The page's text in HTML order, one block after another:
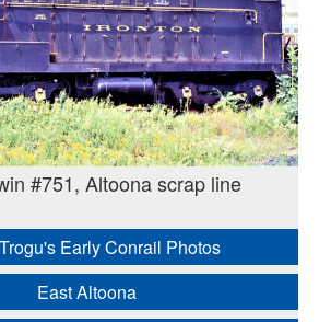
#751, Altoona scrap line
Early Conrail Photos
East Altoona